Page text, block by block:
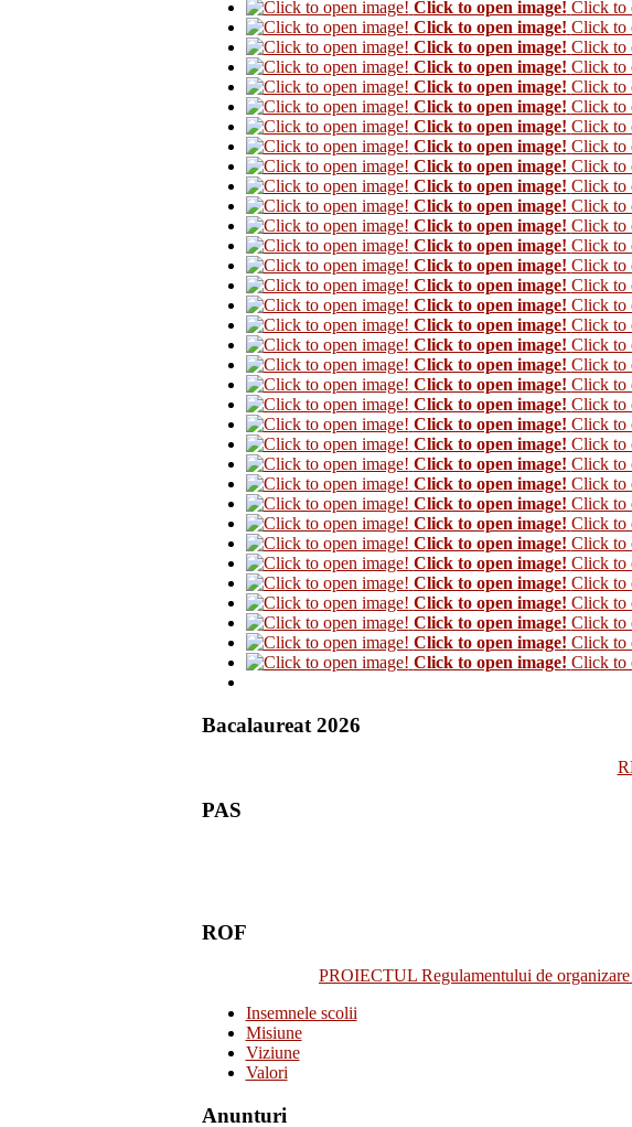
Click to open image! Click to
Click to open image! Click to
Click to open image! Click to
Click to open image! Click to
Click to open image! Click to
Click to open image! Click to
Click to open image! Click to
Click to open image! Click to
Click to open image! Click to
Click to open image! Click to
Click to open image! Click to
Click to open image! Click to
Click to open image! Click to
Click to open image! Click to
Click to open image! Click to
Click to open image! Click to
Click to open image! Click to
Click to open image! Click to
Click to open image! Click to
Click to open image! Click to
Click to open image! Click to
Click to open image! Click to
Click to open image! Click to
Click to open image! Click to
Click to open image! Click to
Click to open image! Click to
Click to open image! Click to
Click to open image! Click to
Click to open image! Click to
Click to open image! Click to
Click to open image! Click to
Click to open image! Click to
Click to open image! Click to
Click to open image! Click to
Bacalaureat 2026
PAS
ROF
PROIECTUL Regulamentului de
Insemnele scolii
Misiune
Viziune
Valori
Anunturi